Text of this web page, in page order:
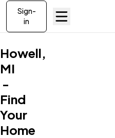
Sign-
in
Howell,
MI
-
Find
Your
Home